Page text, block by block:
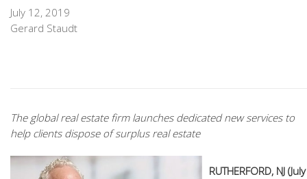
July 12, 2019
Gerard Staudt
The global real estate firm launches dedicated new services to
help clients dispose of surplus real estate
RUTHERFORD, NJ (July